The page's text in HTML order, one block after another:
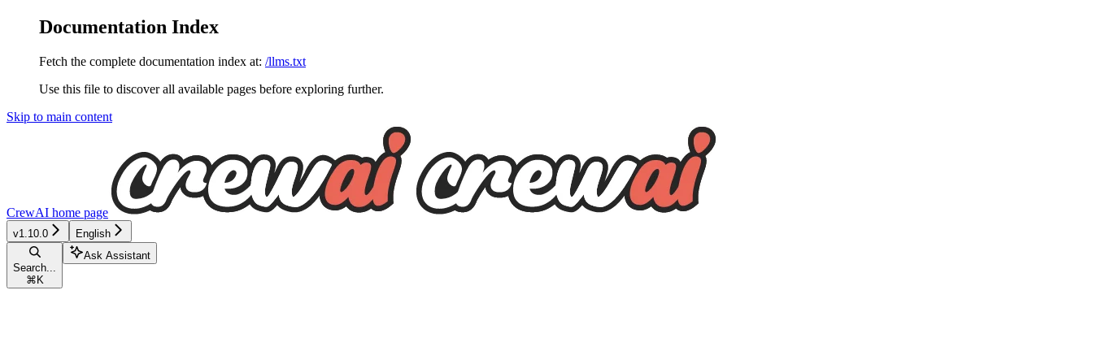
Documentation Index
Fetch the complete documentation index at: /llms.txt
Use this file to discover all available pages before exploring further.
Skip to main content
CrewAI home page
v1.10.0 English
Search...
⌘ K
Ask Assistant